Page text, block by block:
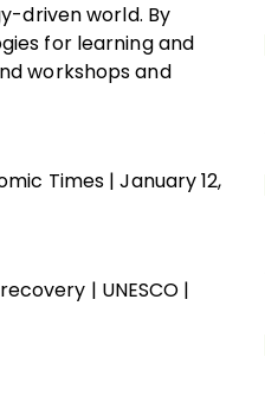
driven world. By
for learning and
workshops and
Times | January 12,
| UNESCO |